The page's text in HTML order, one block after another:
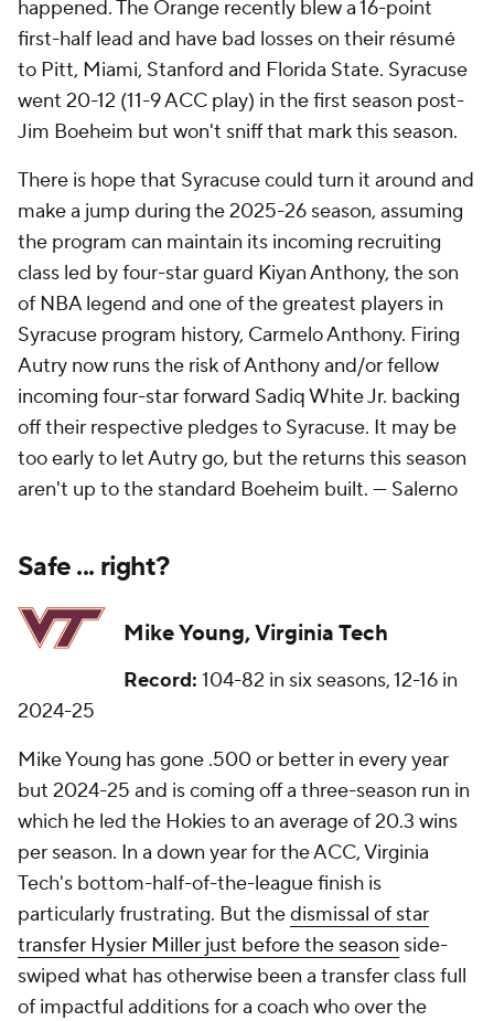
happened. The Orange recently blew a 16-point
first-half lead and have bad losses on their résumé
to Pitt, Miami, Stanford and Florida State. Syracuse
went 20-12 (11-9 ACC play) in the first season post-
Jim Boeheim but won't sniff that mark this season.
There is hope that Syracuse could turn it around and
make a jump during the 2025-26 season, assuming
the program can maintain its incoming recruiting
class led by four-star guard Kiyan Anthony, the son
of NBA legend and one of the greatest players in
Syracuse program history, Carmelo Anthony. Firing
Autry now runs the risk of Anthony and/or fellow
incoming four-star forward Sadiq White Jr. backing
off their respective pledges to Syracuse. It may be
too early to let Autry go, but the returns this season
aren't up to the standard Boeheim built. — Salerno
Safe ... right?
Mike Young, Virginia Tech
Record: 104-82 in six seasons, 12-16 in
2024-25
Mike Young has gone .500 or better in every year
but 2024-25 and is coming off a three-season run in
which he led the Hokies to an average of 20.3 wins
per season. In a down year for the ACC, Virginia
Tech's bottom-half-of-the-league finish is
particularly frustrating. But thedismissal of star
transfer Hysier Miller just before the season side-
swiped what has otherwise been a transfer class full
of impactful additions for a coach who over the